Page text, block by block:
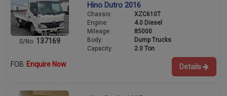
S/No: 137169
Hino Dutro 2016
Chassis:
XZC610T
Engine:
4.0 Diesel
Mileage:
85000
Body:
Dump Trucks
Capacity:
2.0 Ton
FOB Enquire Now Details